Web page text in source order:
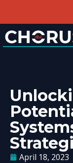
April 18, 2023